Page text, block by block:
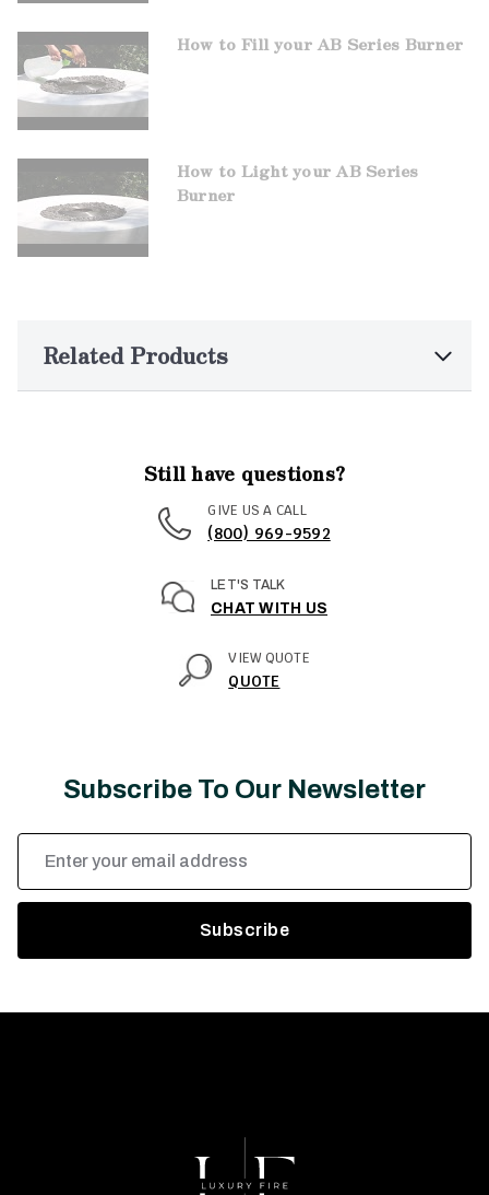
How to Fill your AB Series Burner
How to Light your AB Series
Burner
Related Products
Still have questions?
GIVE US A CALL
(800) 969-9592
LET'S TALK
CHAT WITH US
VIEW QUOTE
QUOTE
Subscribe To Our Newsletter
Email
Address